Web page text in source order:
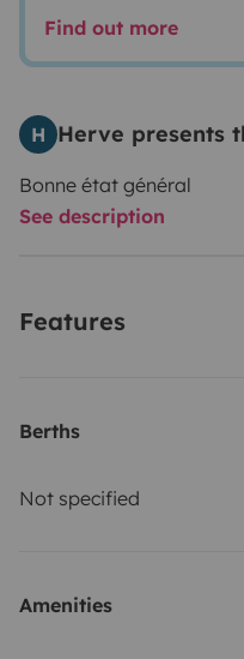
Find out more
H Herve presents
Bonne état général
See description
Features
Berths
Not specified
Amenities